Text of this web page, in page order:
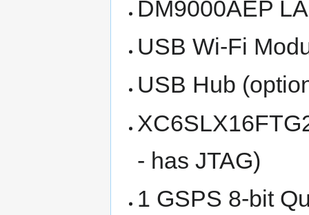
DM9000AEP
USB Wi-Fi
USB Hub
- has JTAG)
1 GSPS 8-bit